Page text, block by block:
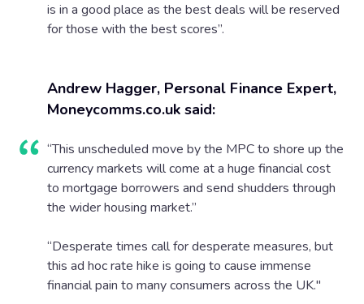
is in a good place as the best deals will be reserved
for those with the best scores”.
Andrew Hagger, Personal Finance Expert,
Moneycomms.co.uk said:
“This unscheduled move by the MPC to shore up the
currency markets will come at a huge financial cost
to mortgage borrowers and send shudders through
the wider housing market.”
“Desperate times call for desperate measures, but
this ad hoc rate hike is going to cause immense
financial pain to many consumers across the UK."